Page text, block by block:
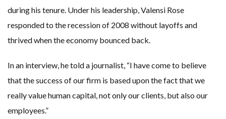
during his tenure. Under his leadership, Valensi Rose
responded to the recession of 2008 without layoffs and
thrived when the economy bounced back.
In an interview, he told a journalist, “I have come to believe
that the success of our firm is based upon the fact that we
really value human capital, not only our clients, but also our
employees.”